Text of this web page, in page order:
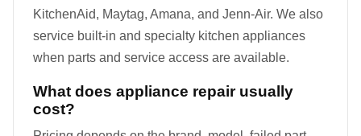
KitchenAid, Maytag, Amana, and Jenn-Air. We also
service built-in and specialty kitchen appliances
when parts and service access are available.
What does appliance repair usually
cost?